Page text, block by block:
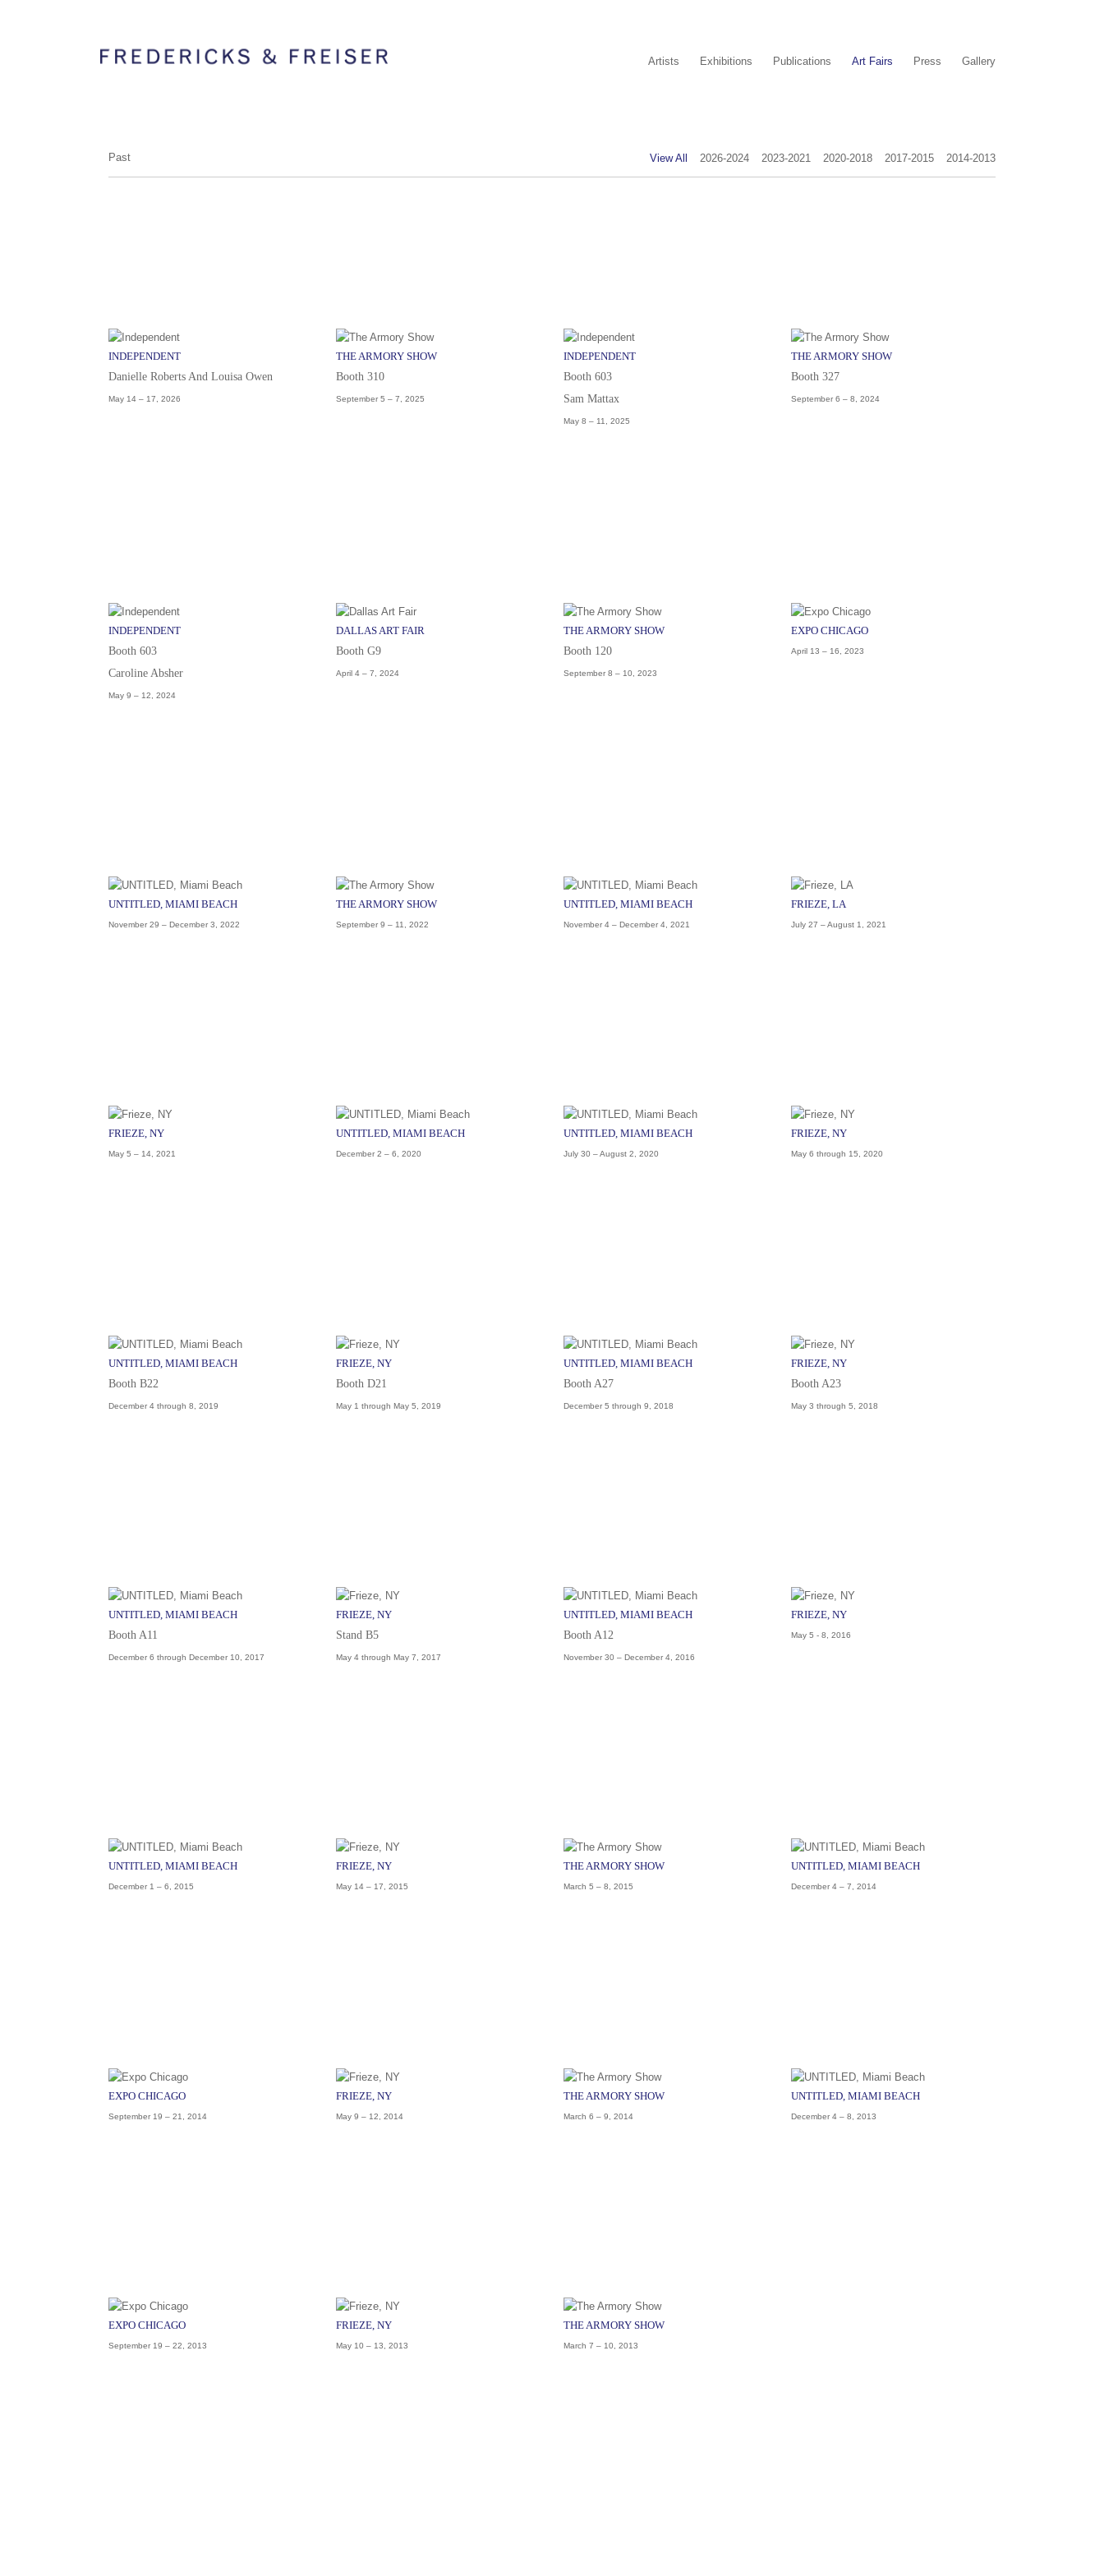
Artists Exhibitions Publications Art Fairs Press Gallery
Past View All 2026-2024 2023-2021 2020-2018 2017-2015 2014-2013
INDEPENDENT
Danielle Roberts And Louisa Owen
May 14 – 17, 2026
THE ARMORY SHOW
Booth 310
September 5 – 7, 2025
INDEPENDENT
Booth 603
Sam Mattax
May 8 – 11, 2025
THE ARMORY SHOW
Booth 327
September 6 – 8, 2024
INDEPENDENT
Booth 603
Caroline Absher
May 9 – 12, 2024
DALLAS ART FAIR
Booth G9
April 4 – 7, 2024
THE ARMORY SHOW
Booth 120
September 8 – 10, 2023
EXPO CHICAGO
April 13 – 16, 2023
UNTITLED, MIAMI BEACH
November 29 – December 3, 2022
THE ARMORY SHOW
September 9 – 11, 2022
UNTITLED, MIAMI BEACH
November 4 – December 4, 2021
FRIEZE, LA
July 27 – August 1, 2021
FRIEZE, NY
May 5 – 14, 2021
UNTITLED, MIAMI BEACH
December 2 – 6, 2020
UNTITLED, MIAMI BEACH
July 30 – August 2, 2020
FRIEZE, NY
May 6 through 15, 2020
UNTITLED, MIAMI BEACH
Booth B22
December 4 through 8, 2019
FRIEZE, NY
Booth D21
May 1 through May 5, 2019
UNTITLED, MIAMI BEACH
Booth A27
December 5 through 9, 2018
FRIEZE, NY
Booth A23
May 3 through 5, 2018
UNTITLED, MIAMI BEACH
Booth A11
December 6 through December 10, 2017
FRIEZE, NY
Stand B5
May 4 through May 7, 2017
UNTITLED, MIAMI BEACH
Booth A12
November 30 – December 4, 2016
FRIEZE, NY
May 5 - 8, 2016
UNTITLED, MIAMI BEACH
December 1 – 6, 2015
FRIEZE, NY
May 14 – 17, 2015
THE ARMORY SHOW
March 5 – 8, 2015
UNTITLED, MIAMI BEACH
December 4 – 7, 2014
EXPO CHICAGO
September 19 – 21, 2014
FRIEZE, NY
May 9 – 12, 2014
THE ARMORY SHOW
March 6 – 9, 2014
UNTITLED, MIAMI BEACH
December 4 – 8, 2013
EXPO CHICAGO
September 19 – 22, 2013
FRIEZE, NY
May 10 – 13, 2013
THE ARMORY SHOW
March 7 – 10, 2013